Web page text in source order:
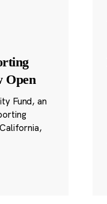
Open
Fund, an